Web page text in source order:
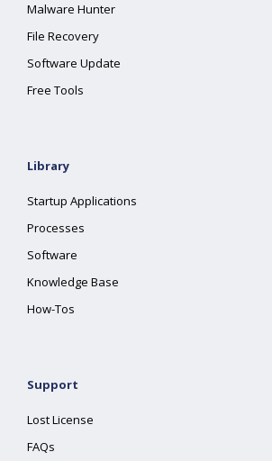
Malware Hunter
File Recovery
Software Update
Free Tools
Library
Startup Applications
Processes
Software
Knowledge Base
How-Tos
Support
Lost License
FAQs